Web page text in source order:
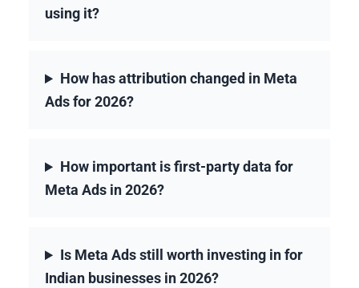
using it?
How has attribution changed in Meta
Ads for 2026?
How important is first-party data for
Meta Ads in 2026?
Is Meta Ads still worth investing in for
Indian businesses in 2026?